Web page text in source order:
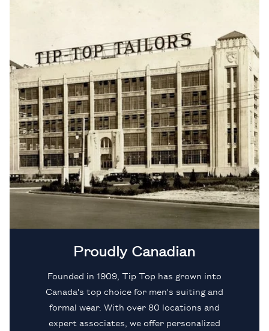
Proudly Canadian
Founded in 1909, Tip Top has grown into
Canada's top choice for men's suiting and
formal wear. With over 80 locations and
expert associates, we offer personalized